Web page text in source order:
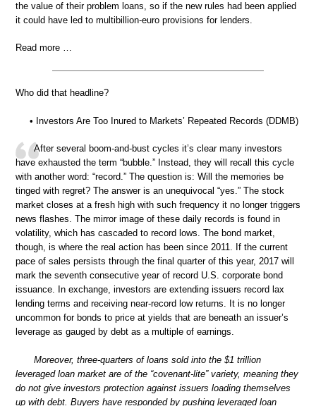
the value of their problem loans, so if the new rules had been applied
it could have led to multibillion-euro provisions for lenders.
Read more …
Who did that headline?
• Investors Are Too Inured to Markets’ Repeated Records (DDMB)
After several boom-and-bust cycles it’s clear many investors
have exhausted the term “bubble.” Instead, they will recall this cycle
with another word: “record.” The question is: Will the memories be
tinged with regret? The answer is an unequivocal “yes.” The stock
market closes at a fresh high with such frequency it no longer triggers
news flashes. The mirror image of these daily records is found in
volatility, which has cascaded to record lows. The bond market,
though, is where the real action has been since 2011. If the current
pace of sales persists through the final quarter of this year, 2017 will
mark the seventh consecutive year of record U.S. corporate bond
issuance. In exchange, investors are extending issuers record lax
lending terms and receiving near-record low returns. It is no longer
uncommon for bonds to price at yields that are beneath an issuer’s
leverage as gauged by debt as a multiple of earnings.
Moreover, three-quarters of loans sold into the $1 trillion
leveraged loan market are of the “covenant-lite” variety, meaning they
do not give investors protection against issuers loading themselves
up with debt. Buyers have responded by pushing leveraged loan